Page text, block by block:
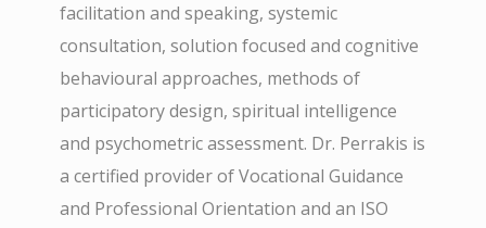
facilitation and speaking, systemic
consultation, solution focused and cognitive
behavioural approaches, methods of
participatory design, spiritual intelligence
and psychometric assessment. Dr. Perrakis is
a certified provider of Vocational Guidance
and Professional Orientation and an ISO